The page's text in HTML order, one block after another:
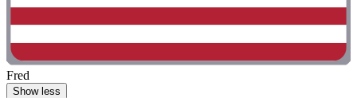
Fred
Show less